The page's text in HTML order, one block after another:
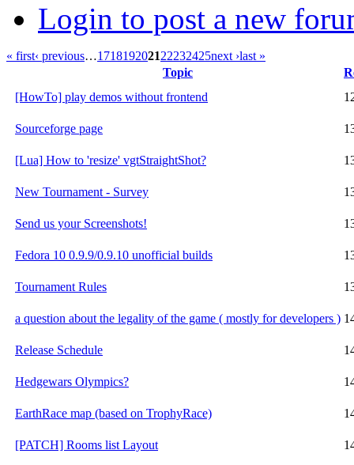
Login to post a new
« first‹ previous…171819202122232425next ›last »
Topic
[HowTo] play demos without frontend
Sourceforge page
[Lua] How to 'resize' vgtStraightShot?
New Tournament - Survey
Send us your Screenshots!
Fedora 10 0.9.9/0.9.10 unofficial builds
Tournament Rules
a question about the legality of the game ( mostly for developers )
Release Schedule
Hedgewars Olympics?
EarthRace map (based on TrophyRace)
[PATCH] Rooms list Layout